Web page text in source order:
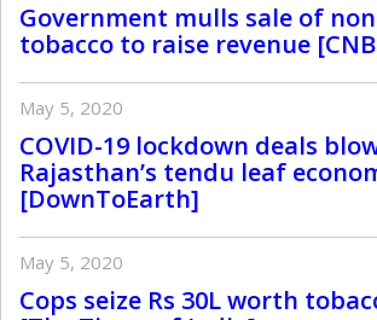
Government mulls sale of
tobacco to raise revenue
May 5, 2020
COVID-19 lockdown deals
Rajasthan’s tendu leaf
[DownToEarth]
May 5, 2020
Cops seize Rs 30L worth